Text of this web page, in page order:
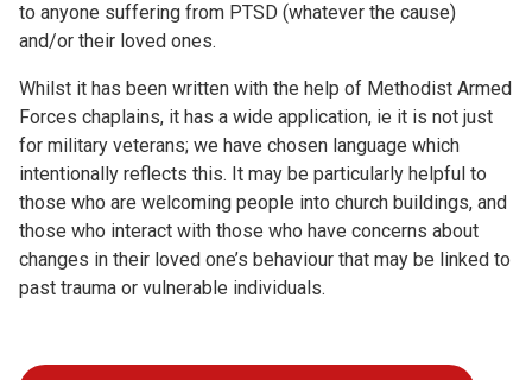
to anyone suffering from PTSD (whatever the cause)
and/or their loved ones.
Whilst it has been written with the help of Methodist Armed
Forces chaplains, it has a wide application, ie it is not just
for military veterans; we have chosen language which
intentionally reflects this. It may be particularly helpful to
those who are welcoming people into church buildings, and
those who interact with those who have concerns about
changes in their loved one’s behaviour that may be linked to
past trauma or vulnerable individuals.